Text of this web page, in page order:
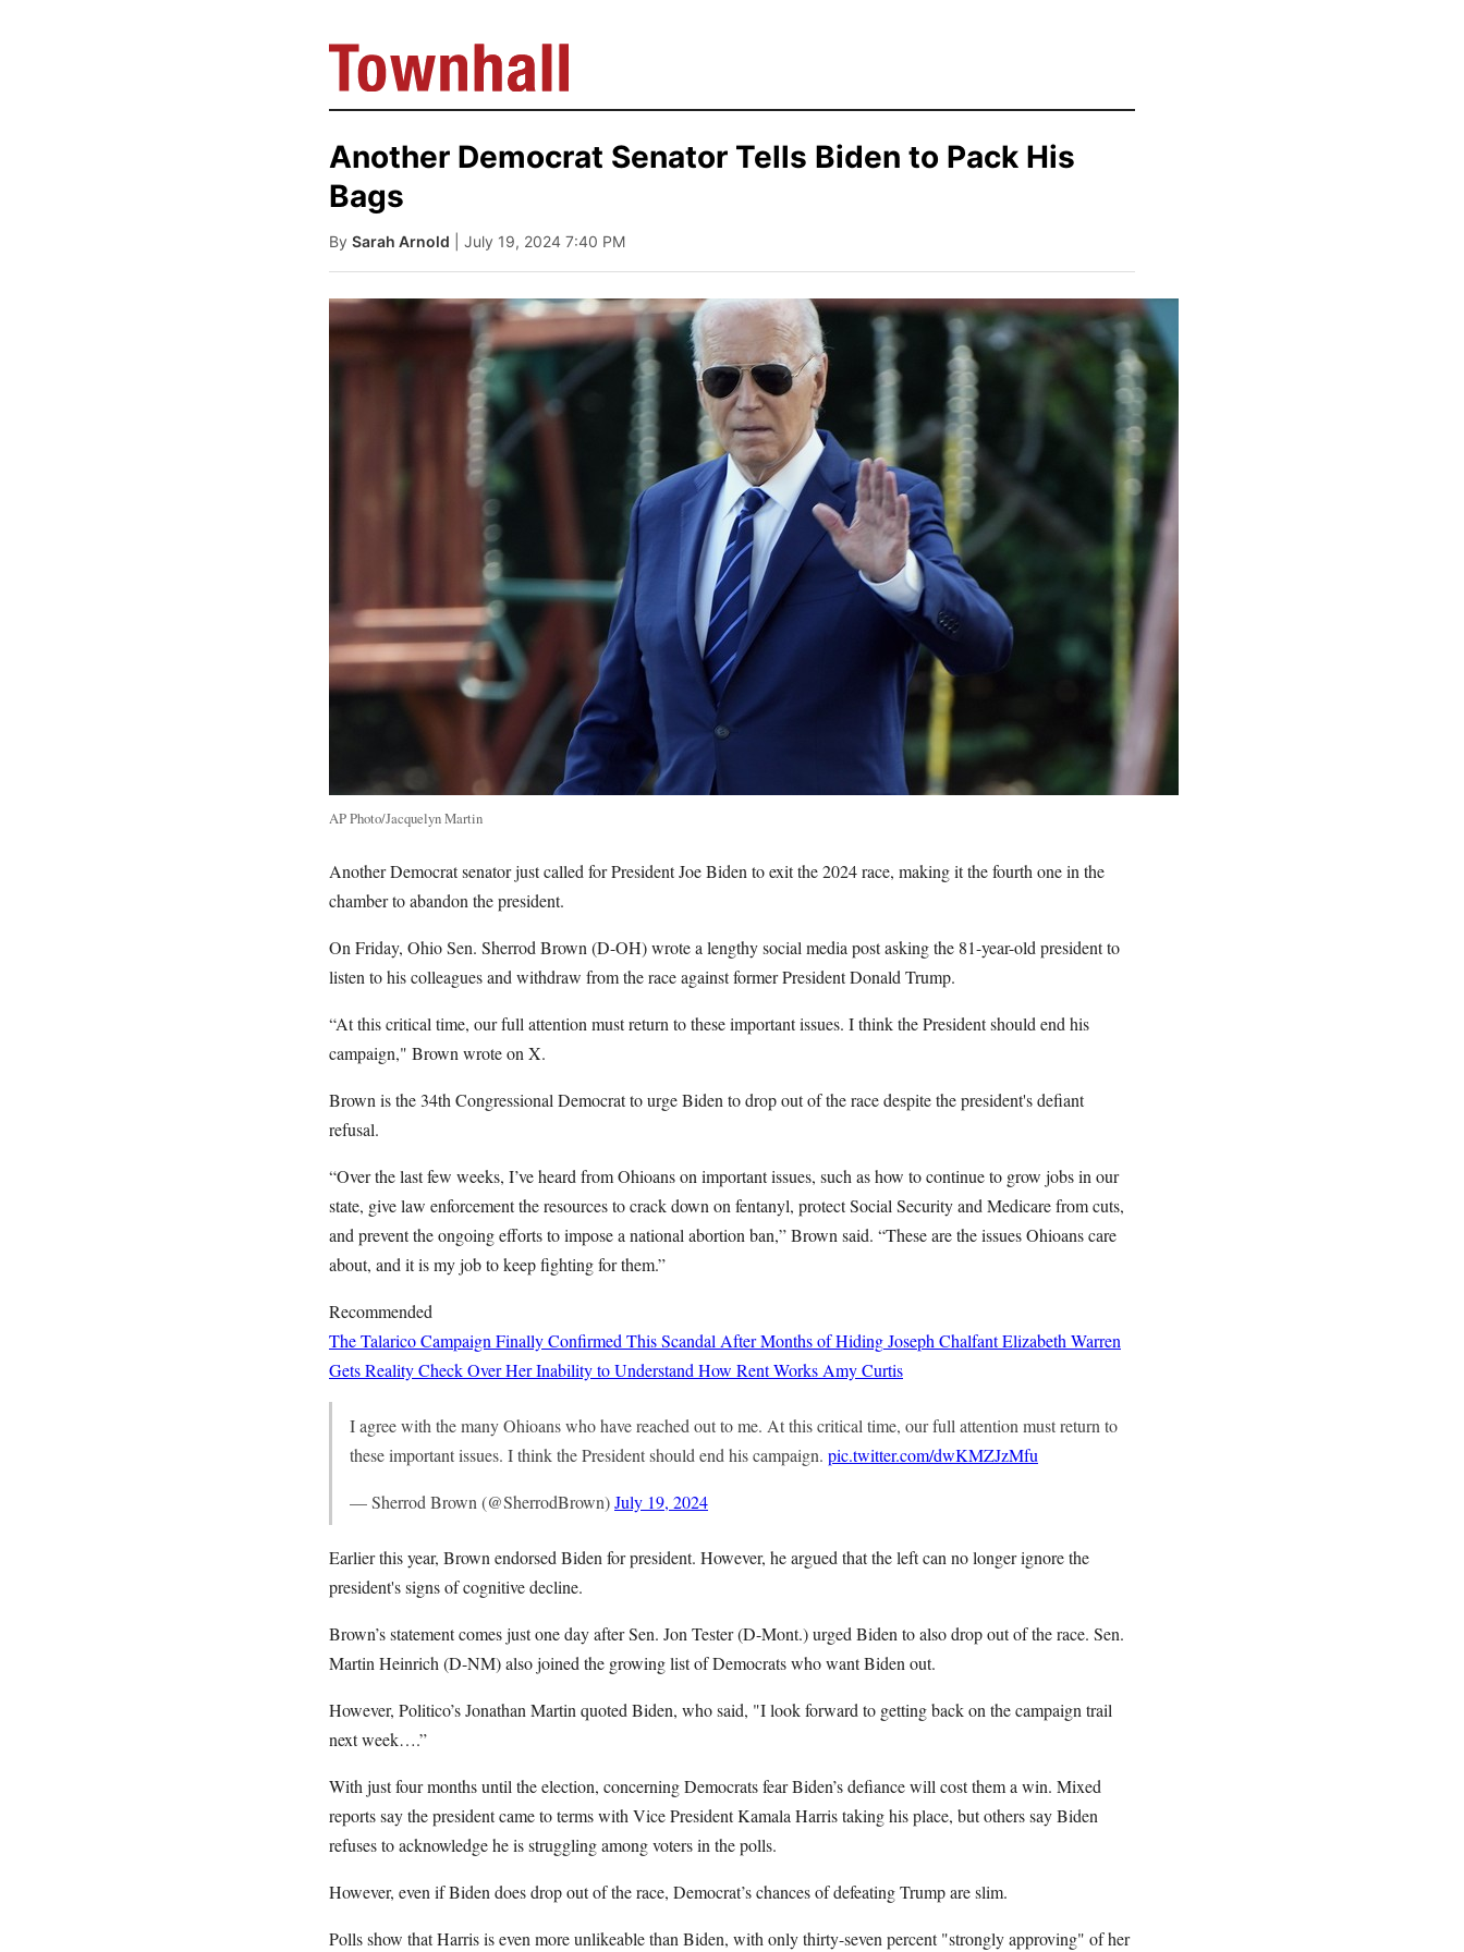
Another Democrat Senator Tells Biden to Pack His
Bags
By Sarah Arnold | July 19, 2024 7:40 PM
AP Photo/Jacquelyn Martin
Another Democrat senator just called for President Joe Biden to exit the 2024 race, making it the fourth one in the
chamber to abandon the president.
On Friday, Ohio Sen. Sherrod Brown (D-OH) wrote a lengthy social media post asking the 81-year-old president to
listen to his colleagues and withdraw from the race against former President Donald Trump.
“At this critical time, our full attention must return to these important issues. I think the President should end his
campaign," Brown wrote on X.
Brown is the 34th Congressional Democrat to urge Biden to drop out of the race despite the president's defiant
refusal.
“Over the last few weeks, I’ve heard from Ohioans on important issues, such as how to continue to grow jobs in our
state, give law enforcement the resources to crack down on fentanyl, protect Social Security and Medicare from cuts,
and prevent the ongoing efforts to impose a national abortion ban,” Brown said. “These are the issues Ohioans care
about, and it is my job to keep fighting for them.”
Recommended
The Talarico Campaign Finally Confirmed This Scandal After Months of HidingJoseph ChalfantElizabeth Warren
Gets Reality Check Over Her Inability to Understand How Rent Works Amy Curtis
I agree with the many Ohioans who have reached out to me. At this critical time, our full attention must return to
these important issues. I think the President should end his campaign. pic.twitter.com/dwKMZJzMfu
— Sherrod Brown (@SherrodBrown)July 19, 2024
Earlier this year, Brown endorsed Biden for president. However, he argued that the left can no longer ignore the
president's signs of cognitive decline.
Brown’s statement comes just one day after Sen. Jon Tester (D-Mont.) urged Biden to also drop out of the race. Sen.
Martin Heinrich (D-NM) also joined the growing list of Democrats who want Biden out.
However, Politico’s Jonathan Martin quoted Biden, who said, "I look forward to getting back on the campaign trail
next week….”
With just four months until the election, concerning Democrats fear Biden’s defiance will cost them a win. Mixed
reports say the president came to terms with Vice President Kamala Harris taking his place, but others say Biden
refuses to acknowledge he is struggling among voters in the polls.
However, even if Biden does drop out of the race, Democrat’s chances of defeating Trump are slim.
Polls show that Harris is even more unlikeable than Biden, with only thirty-seven percent "strongly approving" of her